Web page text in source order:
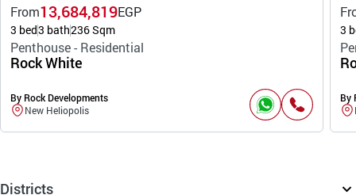
From13,684,819EGP
3 bed3 bath236 Sqm
Penthouse - Residential
Rock White
By Rock Developments
New Heliopolis
3
By
Districts